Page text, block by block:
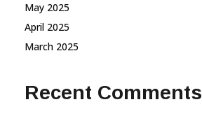
May 2025
April 2025
March 2025
Recent Comments